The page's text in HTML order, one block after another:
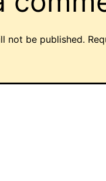
not be published.